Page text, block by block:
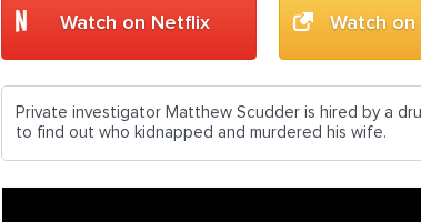
Watch on Netflix Watch on
Private investigator Matthew Scudder is hired by a
to find out who kidnapped and murdered his wife.